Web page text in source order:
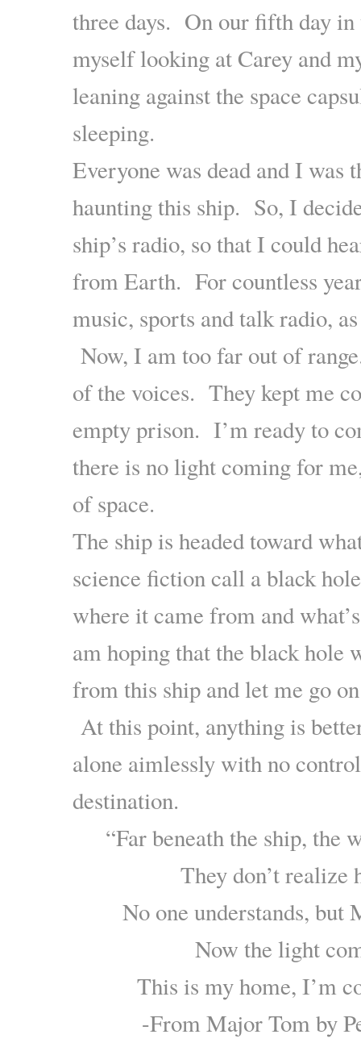
three days. On our fifth day
myself looking at Carey and
leaning against the space
sleeping.
Everyone was dead and I was
haunting this ship. So, I
ship’s radio, so that I could
from Earth. For countless
music, sports and talk radio,
Now, I am too far out of
of the voices. They kept me
empty prison. I’m ready to
there is no light coming for
of space.
The ship is headed toward
science fiction call a black
where it came from and
am hoping that the black hole
from this ship and let me go
At this point, anything is
alone aimlessly with no
destination.
“Far beneath the ship, the
They don’t realize
No one understands, but
Now the light
This is my home, I’m
-From Major Tom by